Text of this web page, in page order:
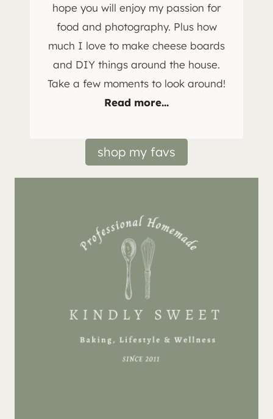
hope you will enjoy my passion for
food and photography. Plus how
much I love to make cheese boards
and DIY things around the house.
Take a few moments to look around!
Read more...
shop my favs